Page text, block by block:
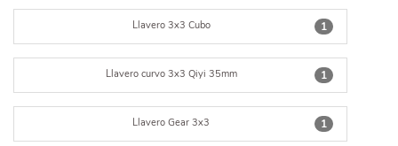
1
Llavero 3x3 Cubo
1
Llavero curvo 3x3 Qiyi 35mm
1
Llavero Gear 3x3